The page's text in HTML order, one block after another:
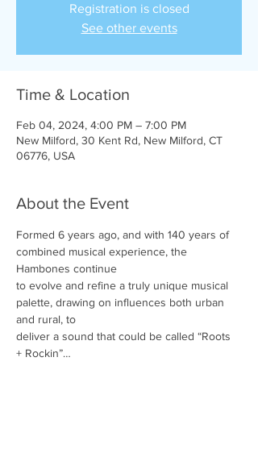
Registration is closed
See other events
Time & Location
Feb 04, 2024, 4:00 PM – 7:00 PM
New Milford, 30 Kent Rd, New Milford, CT
06776, USA
About the Event
Formed 6 years ago, and with 140 years of
combined musical experience, the
Hambones continue
to evolve and refine a truly unique musical
palette, drawing on influences both urban
and rural, to
deliver a sound that could be called “Roots
+ Rockin”…